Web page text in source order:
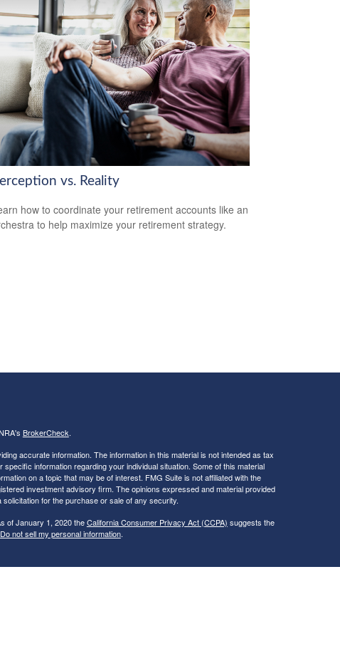
vs. Reality
how to coordinate your retirement accounts like an
to help maximize your retirement strategy.
BrokerCheck.
accurate information. The information in this material is not intended as tax
information regarding your individual situation. Some of this material
on a topic that may be of interest. FMG Suite is not affiliated with the
investment advisory firm. The opinions expressed and material provided
for the purchase or sale of any security.
of January 1, 2020 theCalifornia Consumer Privacy Act (CCPA) suggests the
Do not sell my personal information.